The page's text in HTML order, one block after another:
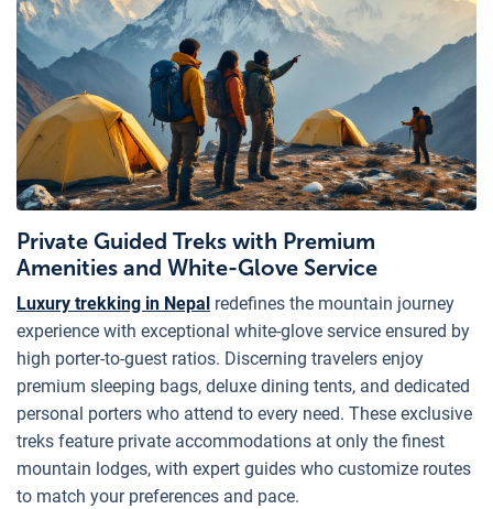
Private Guided Treks with Premium
Amenities and White-Glove Service
Luxury trekking in Nepal redefines the mountain journey
experience with exceptional white-glove service ensured by
high porter-to-guest ratios. Discerning travelers enjoy
premium sleeping bags, deluxe dining tents, and dedicated
personal porters who attend to every need. These exclusive
treks feature private accommodations at only the finest
mountain lodges, with expert guides who customize routes
to match your preferences and pace.